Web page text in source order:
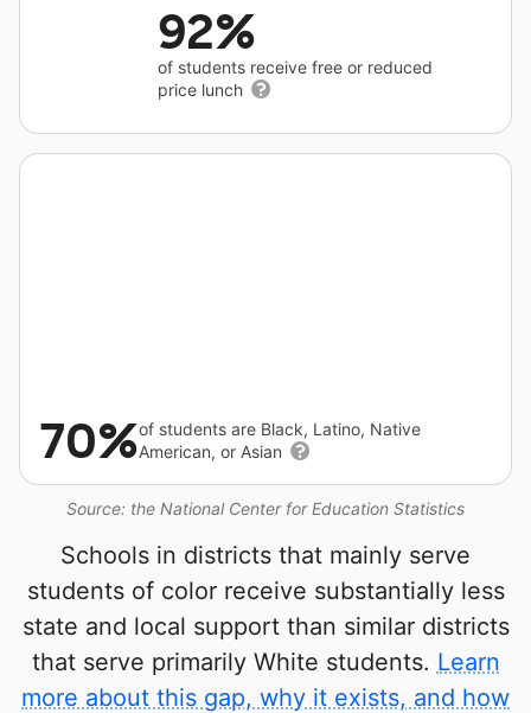
92%
of students receive free or reduced
price lunch
Source: the National Center for Education Statistics
70%of students are Black, Latino, Native
American, or Asian
Schools in districts that mainly serve
students of color receive substantially less
state and local support than similar districts
that serve primarily White students. Learn
more about this gap, why it exists, and how